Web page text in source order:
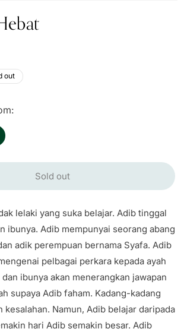
out
Sold out
lelaki yang suka belajar. Adib tinggal
ibunya. Adib mempunyai seorang abang
adik perempuan bernama Syafa. Adib
pelbagai perkara kepada ayah
ibunya akan menerangkan jawapan
supaya Adib faham. Kadang-kadang
kesalahan. Namun, Adib belajar daripada
hari Adib semakin besar. Adib